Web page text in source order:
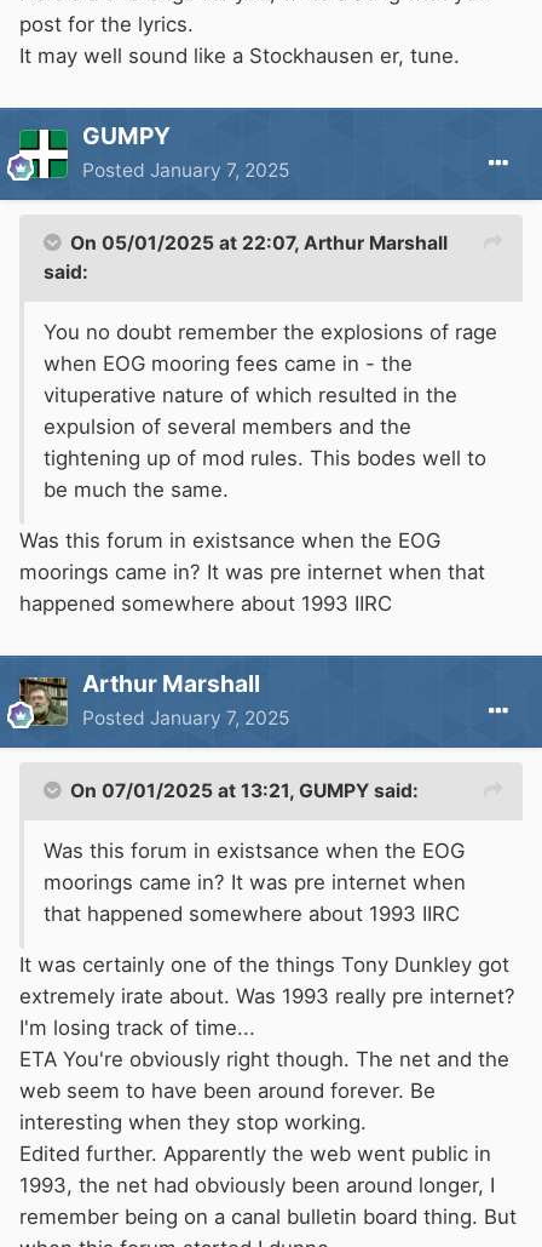
will become the thing of legend.
to put their boats on the carousel, some will
run. The mythical Ankh (ore) will be the key to
the golden exit, allowing freedom to the silvery
There shall be only one exit from the system, a
hand who requires the Ankh along with the
answer to a set of fiendieshly difficult
pythonesque questions prior to allowing
passage.
Marina and boat yards arround the realm will be
Locks and pounds will be randomly drained,
coraling more boats into an ever decreasing
circle. Some special 'crusher' locks will be
established, mangling and deforming, scraping
and bending.
There will be teams of rogue vigilante 'lock
keepers' armed with klingon style pain
sticks.Armed with these high voltage deterants
they will quickly become known as the
Voltockies. These crusher lock events will be
live broadcast on pay per view satallite uplink,
the proceeds going to fund the evil empire.
Groundings will become more common as
'pound runs' become the norm.Desperate
attempts at escape after heavy rainfall will be a
treacherous reminder to others that movement
on so called wet days is illegal.
Teams of drone operators with eyeball
scanners will ruthlessly demand verification.
post for the lyrics.
It may well sound like a Stockhausen er, tune.
GUMPY
Posted January 7, 2025
On 05/01/2025 at 22:07, Arthur Marshall
said:
You no doubt remember the explosions of rage
when EOG mooring fees came in - the
vituperative nature of which resulted in the
expulsion of several members and the
tightening up of mod rules. This bodes well to
be much the same.
Was this forum in existsance when the EOG
moorings came in? It was pre internet when that
happened somewhere about 1993 IIRC
Arthur Marshall
Posted January 7, 2025
On 07/01/2025 at 13:21, GUMPY said:
Was this forum in existsance when the EOG
moorings came in? It was pre internet when
that happened somewhere about 1993 IIRC
It was certainly one of the things Tony Dunkley got
extremely irate about. Was 1993 really pre internet?
I'm losing track of time...
ETA You're obviously right though. The net and the
web seem to have been around forever. Be
interesting when they stop working.
Edited further. Apparently the web went public in
1993, the net had obviously been around longer, I
remember being on a canal bulletin board thing. But